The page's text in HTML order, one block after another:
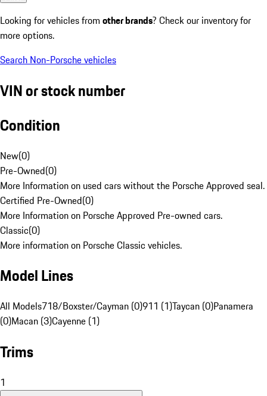
Looking for vehicles from other brands? Check our inventory for
more options.
Search Non-Porsche vehicles
VIN or stock number
Condition
New(0)
Pre-Owned(0)
More Information on used cars without the Porsche Approved seal.
Certified Pre-Owned(0)
More Information on Porsche Approved Pre-owned cars.
Classic(0)
More information on Porsche Classic vehicles.
Model Lines
All Models718/Boxster/Cayman (0)911 (1)Taycan (0)Panamera
(0)Macan (3)Cayenne (1)
Trims
1